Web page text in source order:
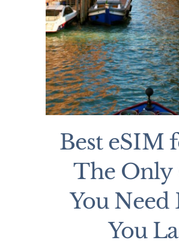
Best eSIM
The Only
You Need
You